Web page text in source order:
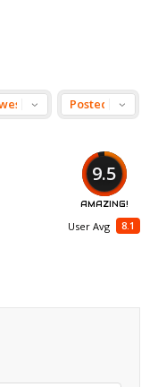
9.5
AMAZING!
8.1
User Avg